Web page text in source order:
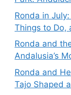
Ronda in
Things to Do,
Ronda and
Andalusia’s
Ronda and
Tajo Shaped